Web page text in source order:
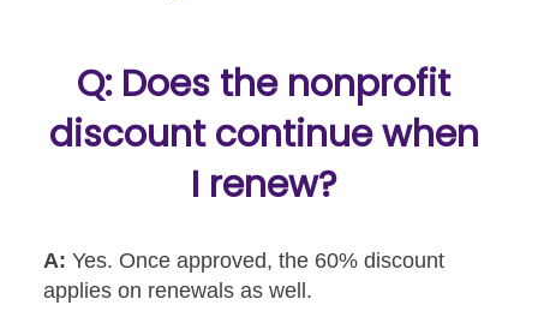
Q: Does the nonprofit
discount continue when
I renew?
A: Yes. Once approved, the 60% discount
applies on renewals as well.